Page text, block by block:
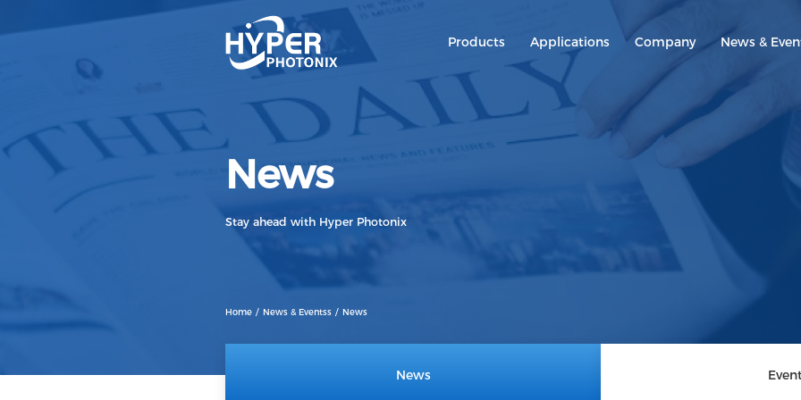
Products
400G
100G
800G
200G
Applications Company News &
News
Stay ahead with Hyper Photonix
Home News & Eventss News
News